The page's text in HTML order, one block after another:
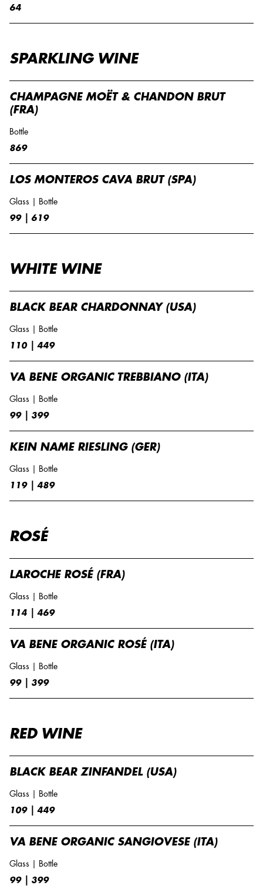
64
SPARKLING WINE
CHAMPAGNE MOËT & CHANDON BRUT
(FRA)
Bottle
869
LOS MONTEROS CAVA BRUT (SPA)
Glass | Bottle
99 | 619
WHITE WINE
BLACK BEAR CHARDONNAY (USA)
Glass | Bottle
110 | 449
VA BENE ORGANIC TREBBIANO (ITA)
Glass | Bottle
99 | 399
KEIN NAME RIESLING (GER)
Glass | Bottle
119 | 489
ROSÉ
LAROCHE ROSÉ (FRA)
Glass | Bottle
114 | 469
VA BENE ORGANIC ROSÉ (ITA)
Glass | Bottle
99 | 399
RED WINE
BLACK BEAR ZINFANDEL (USA)
Glass | Bottle
109 | 449
VA BENE ORGANIC SANGIOVESE (ITA)
Glass | Bottle
99 | 399